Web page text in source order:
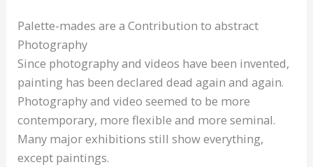
Palette-mades are a Contribution to abstract
Photography
Since photography and videos have been invented,
painting has been declared dead again and again.
Photography and video seemed to be more
contemporary, more flexible and more seminal.
Many major exhibitions still show everything,
except paintings.